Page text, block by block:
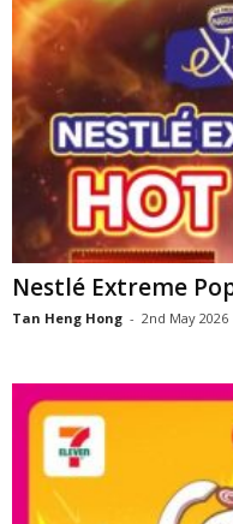
Nestlé Extreme
Tan Heng Hong - 2nd May 2026